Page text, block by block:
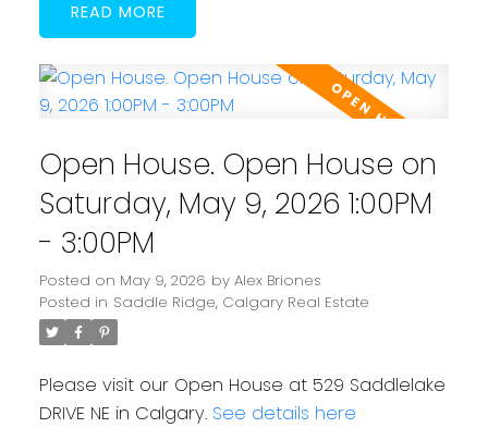
READ
Open House. Open House on
Saturday, May 9, 2026 1:00PM
- 3:00PM
Posted on May 9, 2026 by Alex Briones
Posted in Saddle Ridge, Calgary Real Estate
Please visit our Open House at 529 Saddlelake
DRIVE NE in Calgary. See details here